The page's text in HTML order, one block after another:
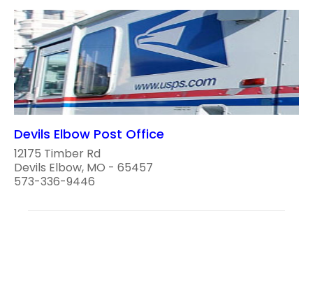
Devils Elbow Post Office
12175 Timber Rd
Devils Elbow, MO - 65457
573-336-9446